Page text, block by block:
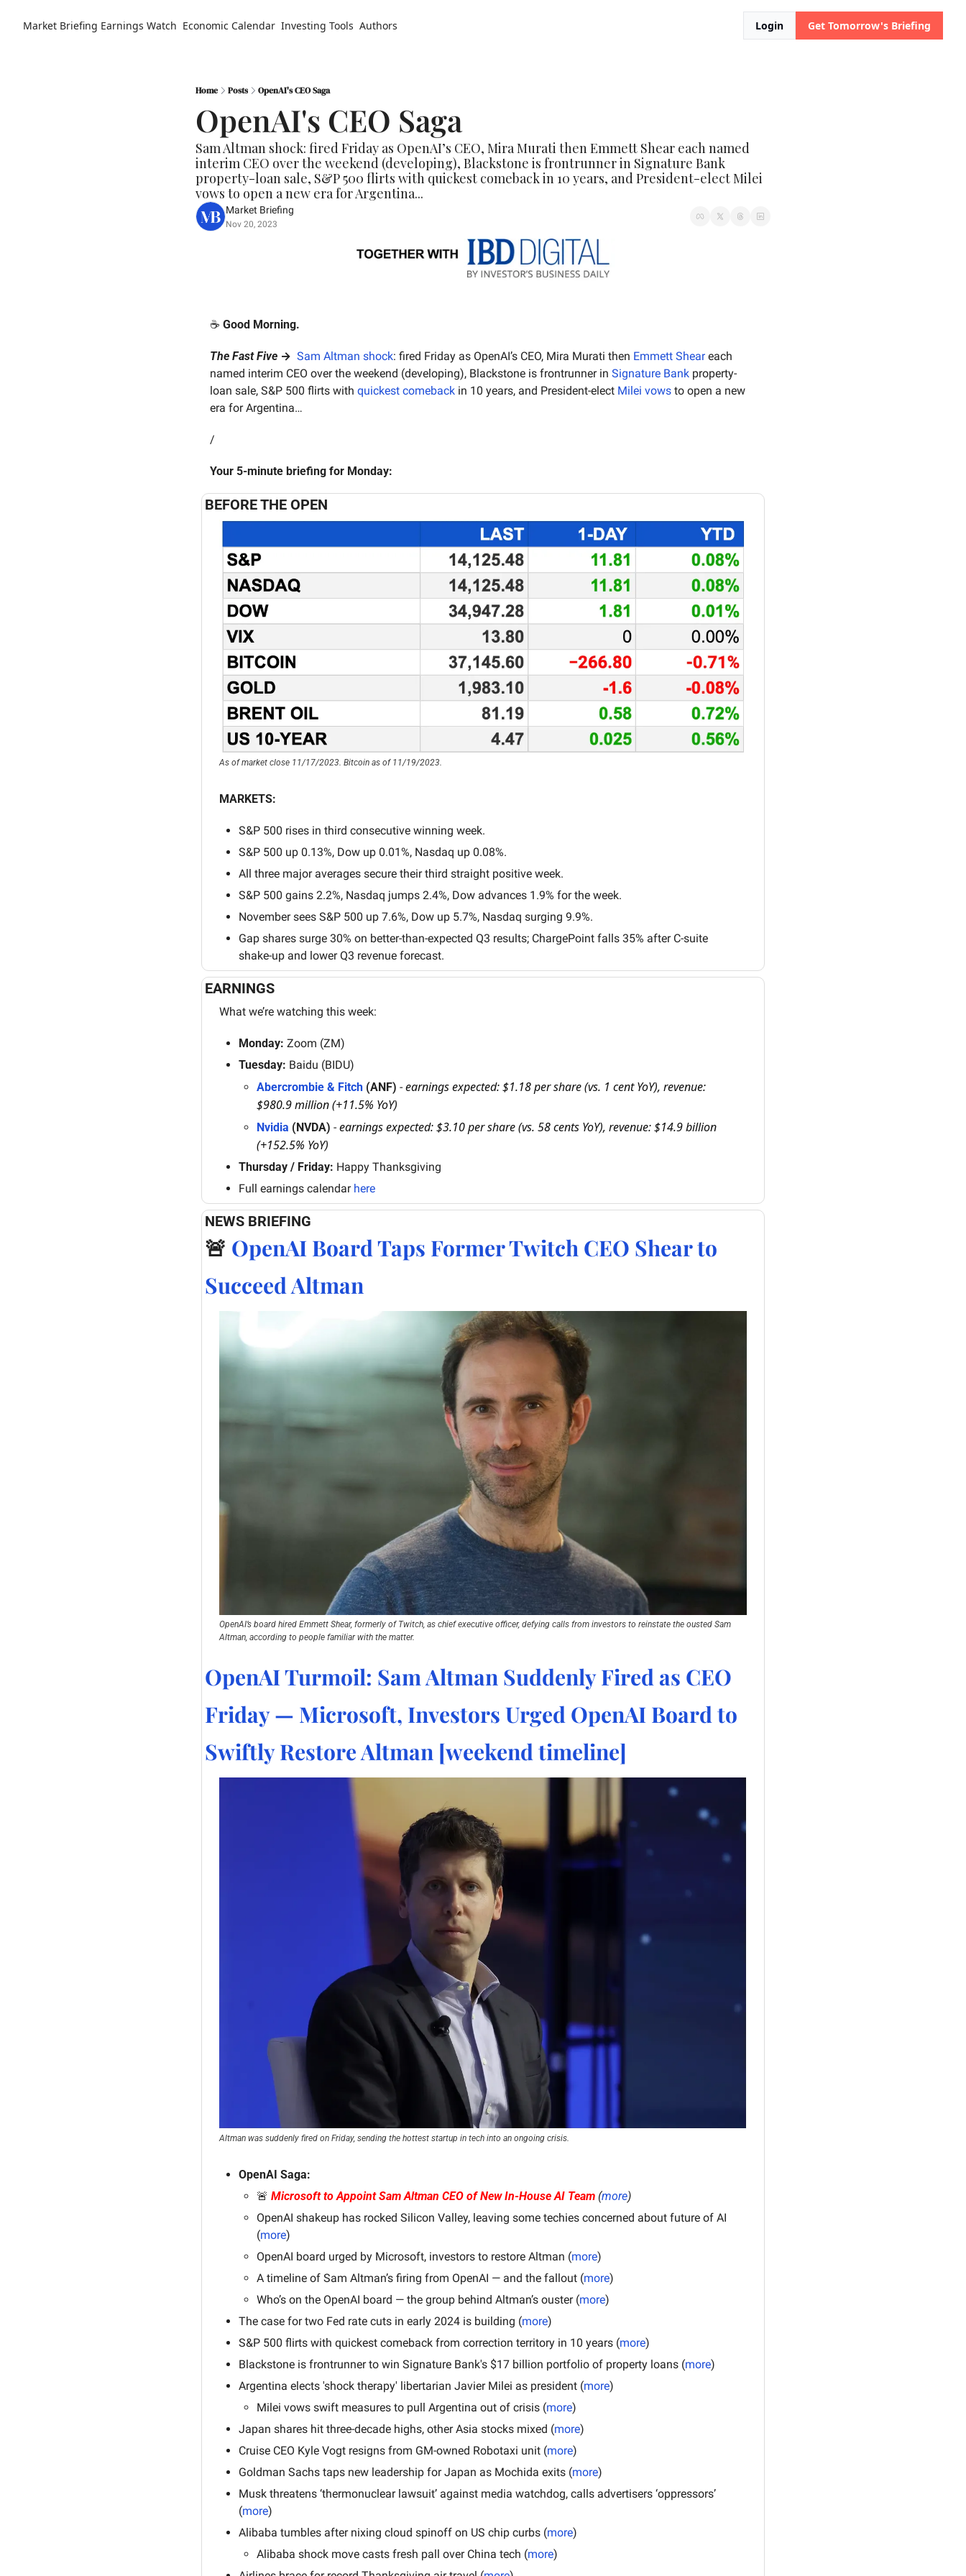
Market Briefing Earnings Watch Economic Calendar Investing Tools Authors Login Get Tomorrow's Briefing
Home Posts OpenAI's CEO Saga
OpenAI's CEO Saga
Sam Altman shock: fired Friday as OpenAI’s CEO, Mira Murati then Emmett Shear each named
interim CEO over the weekend (developing), Blackstone is frontrunner in Signature Bank
property-loan sale, S&P 500 flirts with quickest comeback in 10 years, and President-elect Milei
vows to open a new era for Argentina...
Market Briefing
Nov 20, 2023
☕️ Good Morning.
The Fast Five → Sam Altman shock: fired Friday as OpenAI’s CEO, Mira Murati then Emmett Shear each
named interim CEO over the weekend (developing), Blackstone is frontrunner in Signature Bank property-
loan sale, S&P 500 flirts with quickest comeback in 10 years, and President-elect Milei vows to open a new
era for Argentina…
/
Your 5-minute briefing for Monday:
BEFORE THE OPEN
As of market close 11/17/2023. Bitcoin as of 11/19/2023.
MARKETS:
S&P 500 rises in third consecutive winning week.
S&P 500 up 0.13%, Dow up 0.01%, Nasdaq up 0.08%.
All three major averages secure their third straight positive week.
S&P 500 gains 2.2%, Nasdaq jumps 2.4%, Dow advances 1.9% for the week.
November sees S&P 500 up 7.6%, Dow up 5.7%, Nasdaq surging 9.9%.
Gap shares surge 30% on better-than-expected Q3 results; ChargePoint falls 35% after C-suite
shake-up and lower Q3 revenue forecast.
EARNINGS
What we’re watching this week:
Monday: Zoom (ZM)
Tuesday: Baidu (BIDU)
Abercrombie & Fitch (ANF) - earnings expected: $1.18 per share (vs. 1 cent YoY), revenue:
$980.9 million (+11.5% YoY)
Nvidia (NVDA) - earnings expected: $3.10 per share (vs. 58 cents YoY), revenue: $14.9 billion
(+152.5% YoY)
Thursday / Friday: Happy Thanksgiving
Full earnings calendar here
NEWS BRIEFING
🚨 OpenAI Board Taps Former Twitch CEO Shear to
Succeed Altman
OpenAI’s board hired Emmett Shear, formerly of Twitch, as chief executive officer, defying calls from investors to reinstate the ousted Sam
Altman, according to people familiar with the matter.
OpenAI Turmoil: Sam Altman Suddenly Fired as CEO
Friday — Microsoft, Investors Urged OpenAI Board to
Swiftly Restore Altman [weekend timeline]
Altman was suddenly fired on Friday, sending the hottest startup in tech into an ongoing crisis.
OpenAI Saga:
🚨 Microsoft to Appoint Sam Altman CEO of New In-House AI Team (more)
OpenAI shakeup has rocked Silicon Valley, leaving some techies concerned about future of AI
(more)
OpenAI board urged by Microsoft, investors to restore Altman (more)
A timeline of Sam Altman’s firing from OpenAI — and the fallout (more)
Who’s on the OpenAI board — the group behind Altman’s ouster (more)
The case for two Fed rate cuts in early 2024 is building (more)
S&P 500 flirts with quickest comeback from correction territory in 10 years (more)
Blackstone is frontrunner to win Signature Bank's $17 billion portfolio of property loans (more)
Argentina elects 'shock therapy' libertarian Javier Milei as president (more)
Milei vows swift measures to pull Argentina out of crisis (more)
Japan shares hit three-decade highs, other Asia stocks mixed (more)
Cruise CEO Kyle Vogt resigns from GM-owned Robotaxi unit (more)
Goldman Sachs taps new leadership for Japan as Mochida exits (more)
Musk threatens ‘thermonuclear lawsuit’ against media watchdog, calls advertisers ‘oppressors’
(more)
Alibaba tumbles after nixing cloud spinoff on US chip curbs (more)
Alibaba shock move casts fresh pall over China tech (more)